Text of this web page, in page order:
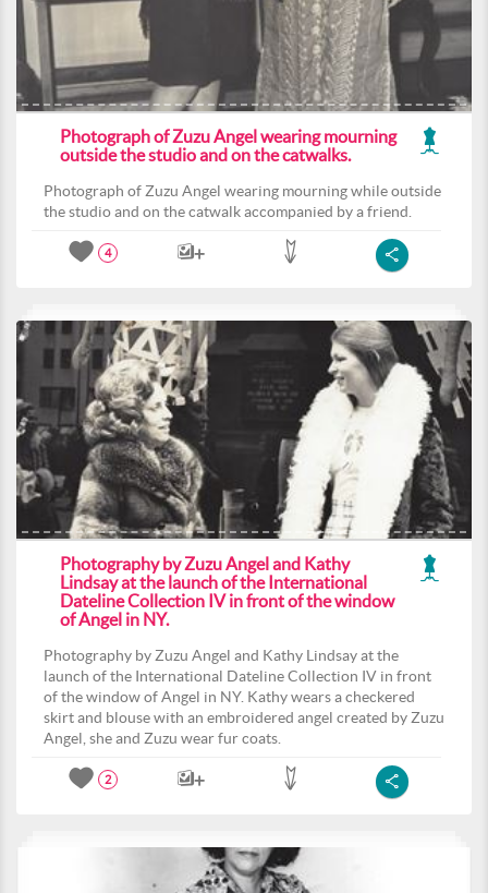
Photograph of Zuzu Angel wearing mourning
outside the studio and on the catwalks.
Photograph of Zuzu Angel wearing mourning while outside
the studio and on the catwalk accompanied by a friend.
4
Photography by Zuzu Angel and Kathy
Lindsay at the launch of the International
Dateline Collection IV in front of the window
of Angel in NY.
Photography by Zuzu Angel and Kathy Lindsay at the
launch of the International Dateline Collection IV in front
of the window of Angel in NY. Kathy wears a checkered
skirt and blouse with an embroidered angel created by Zuzu
Angel, she and Zuzu wear fur coats.
2